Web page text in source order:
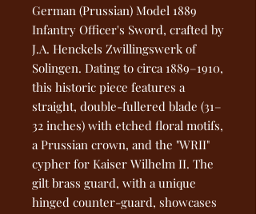
German (Prussian) Model 1889
Infantry Officer's Sword, crafted by
J.A. Henckels Zwillingswerk of
Solingen. Dating to circa 1889–1910,
this historic piece features a
straight, double-fullered blade (31–
32 inches) with etched floral motifs,
a Prussian crown, and the "WRII"
cypher for Kaiser Wilhelm II. The
gilt brass guard, with a unique
hinged counter-guard, showcases